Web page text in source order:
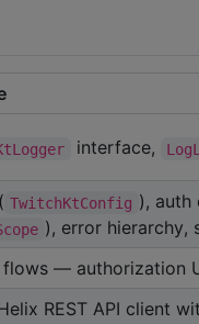
interface,
TwitchKtConfig ), auth
), error hierarchy,
flows — authorization
REST API client